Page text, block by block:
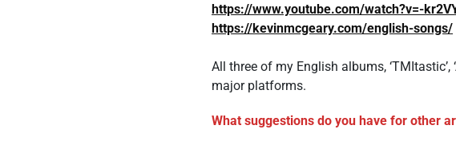
https://www.youtube.com/watch?v=-
https://kevinmcgeary.com/english-songs/
All three of my English albums, ‘TMItastic’,
major platforms.
What suggestions do you have for other